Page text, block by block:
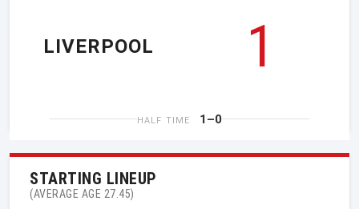
1
LIVERPOOL
HALF TIME 1–0
STARTING LINEUP
(AVERAGE AGE 27.45)